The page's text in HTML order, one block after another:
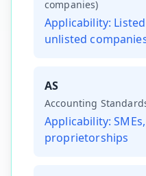
companies)
Applicability:
unlisted
AS
Accounting
Applicability:
proprietorships